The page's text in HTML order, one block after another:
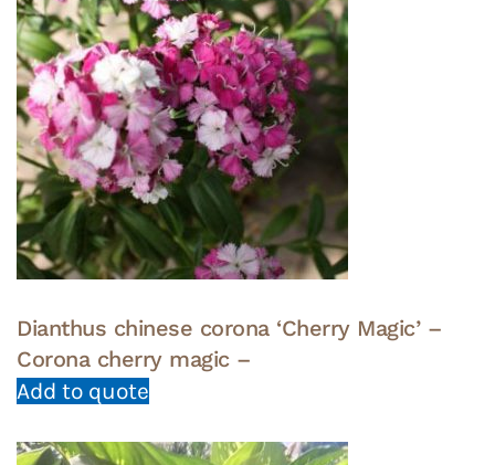
Dianthus chinese corona ‘Cherry Magic’ –
Corona cherry magic –
Add to quote